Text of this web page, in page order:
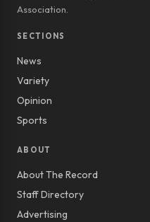
Association.
SECTIONS
News
Variety
Opinion
Sports
ABOUT
About The Record
Staff Directory
Advertising